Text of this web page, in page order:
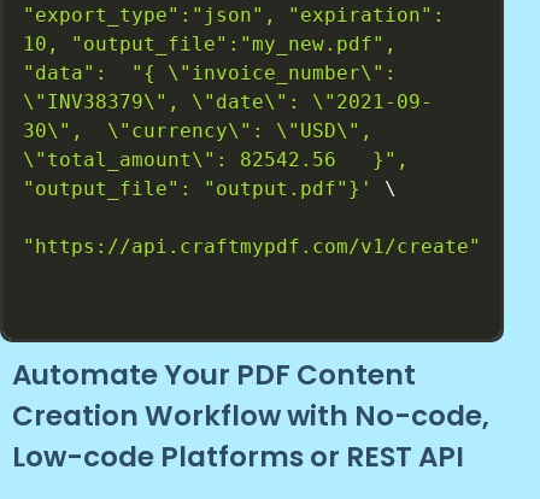
"export_type":"json", "expiration":
10, "output_file":"my_new.pdf",
"data":  "{ \"invoice_number\":
\"INV38379\", \"date\": \"2021-09-
30\",  \"currency\": \"USD\",
\"total_amount\": 82542.56   }",
"output_file": "output.pdf"}'
\
"https://api.craftmypdf.com/v1/create"
Automate Your PDF Content
Creation Workflow with No-code,
Low-code Platforms or REST API